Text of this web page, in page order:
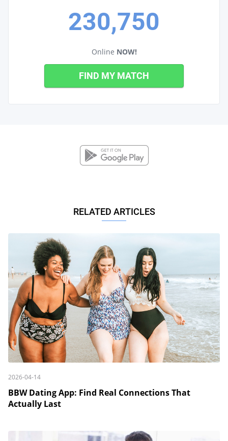
230,750
Online NOW!
FIND MY MATCH
RELATED ARTICLES
2026-04-14
BBW Dating App: Find Real Connections That
Actually Last